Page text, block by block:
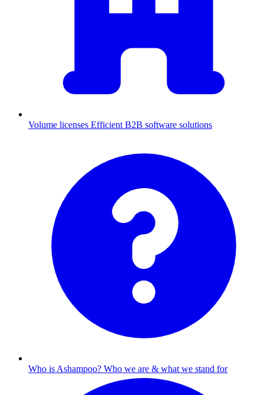
Volume licenses Efficient B2B software solutions
Who is Ashampoo? Who we are & what we stand for